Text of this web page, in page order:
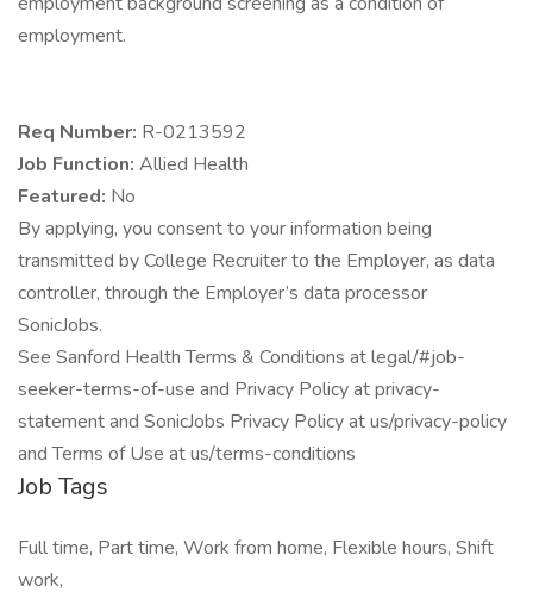
employment.
Req Number: R-0213592
Job Function: Allied Health
Featured: No
By applying, you consent to your information being
transmitted by College Recruiter to the Employer, as data
controller, through the Employer’s data processor
SonicJobs.
See Sanford Health Terms & Conditions at legal/#job-
seeker-terms-of-use and Privacy Policy at privacy-
statement and SonicJobs Privacy Policy at us/privacy-policy
and Terms of Use at us/terms-conditions
Job Tags
Full time, Part time, Work from home, Flexible hours, Shift
work,